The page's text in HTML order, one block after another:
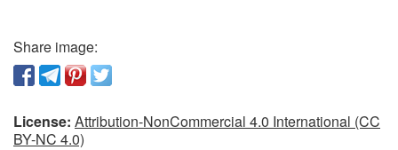
Share image:
License: Attribution-NonCommercial 4.0 International (CC
BY-NC 4.0)